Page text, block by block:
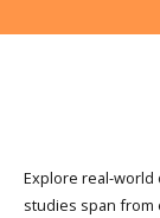
Explore real-world
studies span